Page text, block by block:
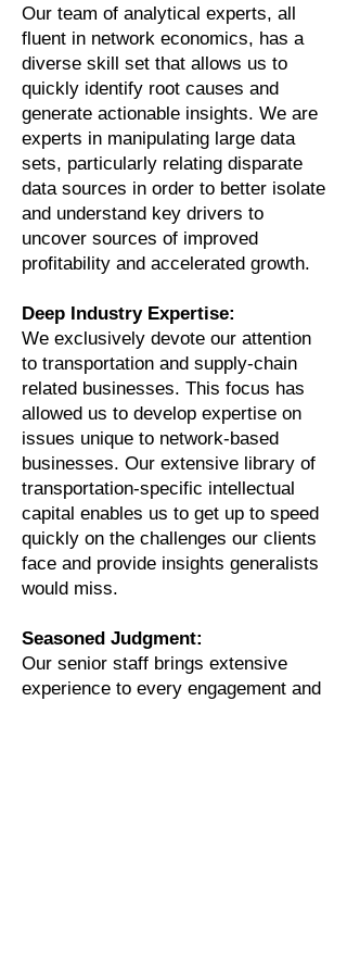
Our team of analytical experts, all
fluent in network economics, has a
diverse skill set that allows us to
quickly identify root causes and
generate actionable insights. We are
experts in manipulating large data
sets, particularly relating disparate
data sources in order to better isolate
and understand key drivers to
uncover sources of improved
profitability and accelerated growth.
Deep Industry Expertise:
We exclusively devote our attention
to transportation and supply-chain
related businesses. This focus has
allowed us to develop expertise on
issues unique to network-based
businesses. Our extensive library of
transportation-specific intellectual
capital enables us to get up to speed
quickly on the challenges our clients
face and provide insights generalists
would miss.
Seasoned Judgment:
Our senior staff brings extensive
experience to every engagement and